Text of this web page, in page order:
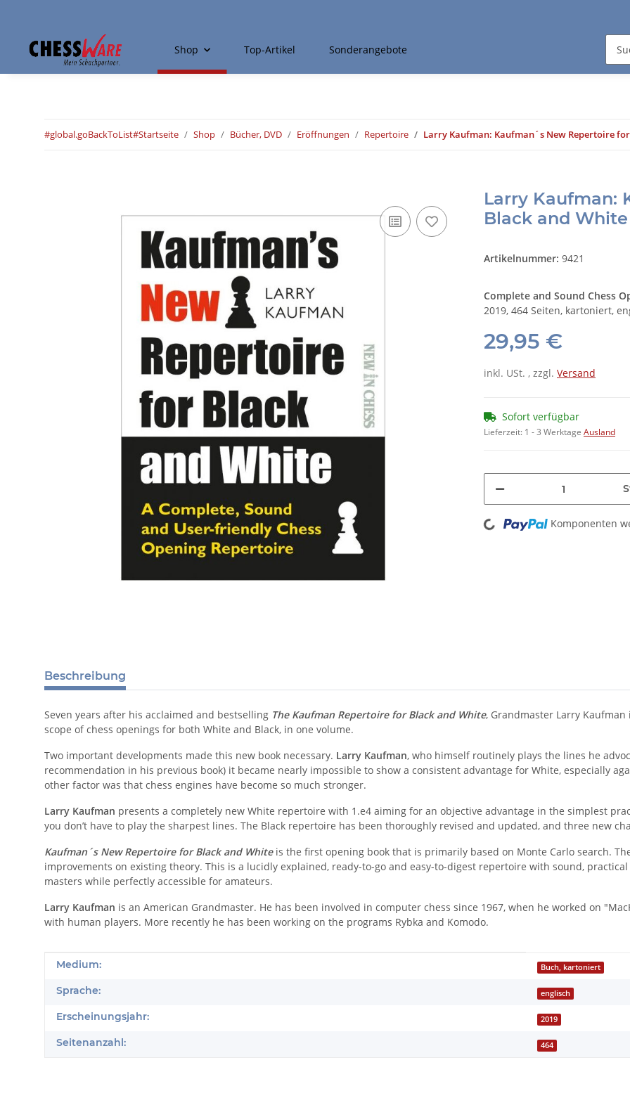
Shop Top-Artikel Sonderangebote
#global.goBackToList#Startseite Shop Bücher, DVD Eröffnungen Repertoire Larry Kaufman: Kaufman´s New Repertoire
Larry Kaufman:
Black and White
Artikelnummer: 9421
Complete and Sound Chess
2019, 464 Seiten, kartoniert,
29,95 €
inkl. USt. , zzgl. Versand
Sofort verfügbar
Lieferzeit: 1 - 3 Werktage Ausland
Loading... Komponenten
Beschreibung
Seven years after his acclaimed and bestselling The Kaufman Repertoire for Black and White, Grandmaster Larry
scope of chess openings for both White and Black, in one volume.
Two important developments made this new book necessary. Larry Kaufman, who himself routinely plays the lines he
recommendation in his previous book) it became nearly impossible to show a consistent advantage for White, especially
other factor was that chess engines have become so much stronger.
Larry Kaufman presents a completely new White repertoire with 1.e4 aiming for an objective advantage in the simplest
you don’t have to play the sharpest lines. The Black repertoire has been thoroughly revised and updated, and three new
Kaufman´s New Repertoire for Black and Whiteis the first opening book that is primarily based on Monte Carlo search.
improvements on existing theory. This is a lucidly explained, ready-to-go and easy-to-digest repertoire with sound,
masters while perfectly accessible for amateurs.
Larry Kaufman is an American Grandmaster. He has been involved in computer chess since 1967, when he worked on
with human players. More recently he has been working on the programs Rybka and Komodo.
Produkteigenschaft
Wert
Medium: Buch, kartoniert
Sprache: englisch
Erscheinungsjahr: 2019
Seitenanzahl: 464